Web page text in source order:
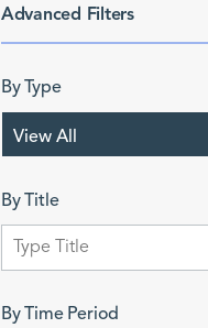
Advanced Filters
By Type
View All
By Title
By Time Period